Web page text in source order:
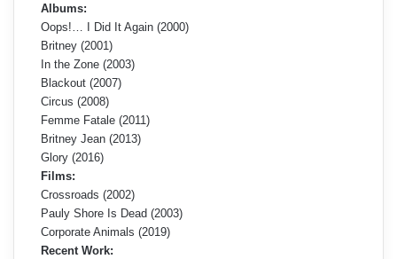
Albums:
Oops!… I Did It Again (2000)
Britney (2001)
In the Zone (2003)
Blackout (2007)
Circus (2008)
Femme Fatale (2011)
Britney Jean (2013)
Glory (2016)
Films:
Crossroads (2002)
Pauly Shore Is Dead (2003)
Corporate Animals (2019)
Recent Work: